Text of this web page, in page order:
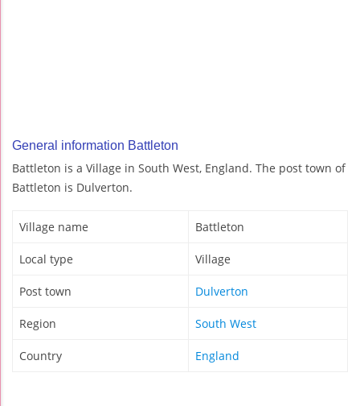
General information Battleton
Battleton is a Village in South West, England. The post town of
Battleton is Dulverton.
Village name Battleton
Local type Village
Post town Dulverton
Region South West
Country England